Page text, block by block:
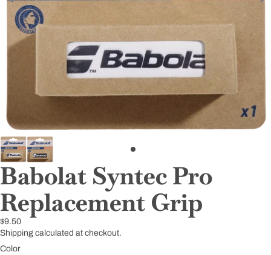
Babolat Syntec Pro
Replacement Grip
$9.50
Shipping calculated at checkout.
Color